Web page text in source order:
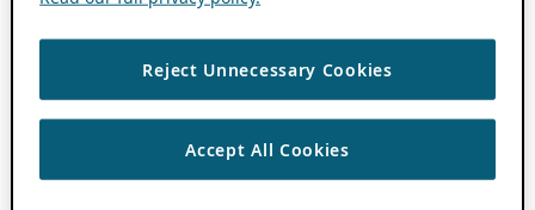
Reject Unnecessary Cookies
Accept All Cookies